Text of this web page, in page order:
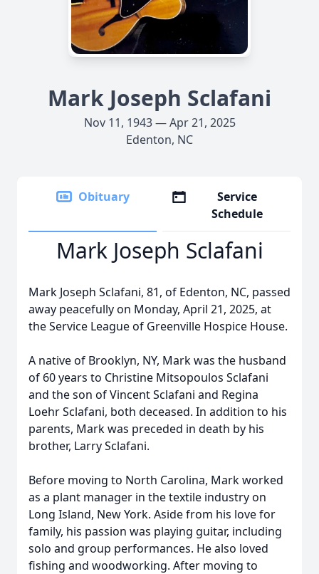
Mark Joseph Sclafani
Nov 11, 1943 — Apr 21, 2025
Edenton, NC
Obituary
Service
Schedule
Mark Joseph Sclafani
Mark Joseph Sclafani, 81, of Edenton, NC, passed
away peacefully on Monday, April 21, 2025, at
the Service League of Greenville Hospice House.
A native of Brooklyn, NY, Mark was the husband
of 60 years to Christine Mitsopoulos Sclafani
and the son of Vincent Sclafani and Regina
Loehr Sclafani, both deceased. In addition to his
parents, Mark was preceded in death by his
brother, Larry Sclafani.
Before moving to North Carolina, Mark worked
as a plant manager in the textile industry on
Long Island, New York. Aside from his love for
family, his passion was playing guitar, including
solo and group performances. He also loved
fishing and woodworking. After moving to